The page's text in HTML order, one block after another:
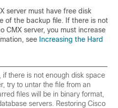
server must have free disk
of the backup file. If there is not
CMX server, you must increase
see Increasing the Hard
if there is not enough disk space
try to untar the file from an
files will be in binary format,
servers. Restoring Cisco